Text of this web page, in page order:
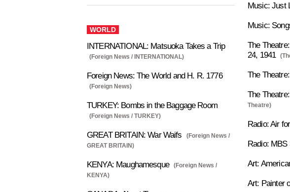
WORLD
INTERNATIONAL: Matsuoka Takes a Trip
(Foreign News / INTERNATIONAL)
Foreign News: The World and H. R. 1776
(Foreign News)
TURKEY: Bombs in the Baggage Room
(Foreign News / TURKEY)
GREAT BRITAIN: War Waifs
(Foreign News /
GREAT BRITAIN)
KENYA: Maughamesque
(Foreign News /
KENYA)
Music: Just
Music:
The
24, 1941
The
The
Theatre)
Radio: Air
Radio: MBS
Art:
Art: Painter